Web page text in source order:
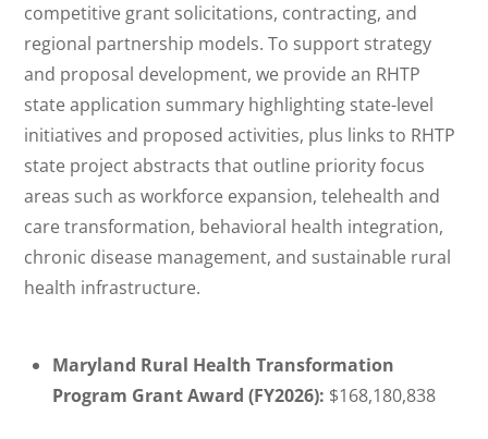
competitive grant solicitations, contracting, and
regional partnership models. To support strategy
and proposal development, we provide an RHTP
state application summary highlighting state-level
initiatives and proposed activities, plus links to RHTP
state project abstracts that outline priority focus
areas such as workforce expansion, telehealth and
care transformation, behavioral health integration,
chronic disease management, and sustainable rural
health infrastructure.
Maryland Rural Health Transformation
Program Grant Award (FY2026): $168,180,838